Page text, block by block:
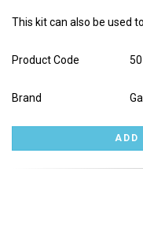
This kit can also be used
Product Code
Brand